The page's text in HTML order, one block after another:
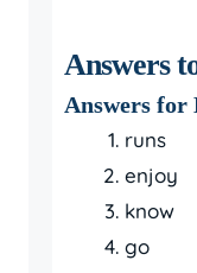
Answers
Answers for
runs
enjoy
know
go